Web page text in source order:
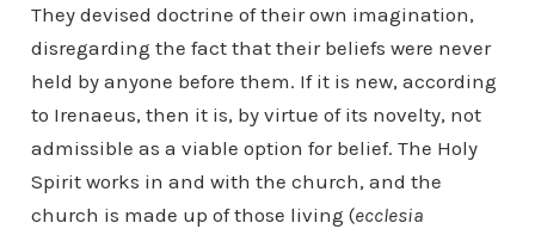
They devised doctrine of their own imagination,
disregarding the fact that their beliefs were never
held by anyone before them. If it is new, according
to Irenaeus, then it is, by virtue of its novelty, not
admissible as a viable option for belief. The Holy
Spirit works in and with the church, and the
church is made up of those living (ecclesia